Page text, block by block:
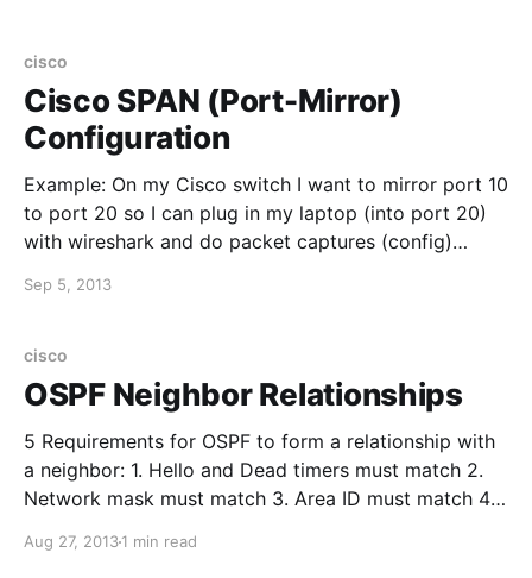
Use external AAA servers for administrative access *
prevent casual observers from seeing
cisco
Cisco SPAN (Port-Mirror)
Configuration
Example: On my Cisco switch I want to mirror port 10
to port 20 so I can plug in my laptop (into port 20)
with wireshark and do packet captures (config)
(config) #monitor session 1 destination interface
Sep 5, 2013
cisco
OSPF Neighbor Relationships
5 Requirements for OSPF to form a relationship with
a neighbor: 1. Hello and Dead timers must match 2.
Network mask must match 3. Area ID must match 4.
using OSPF authentication) 5. Stub Area Flag must
Aug 27, 20131 min read